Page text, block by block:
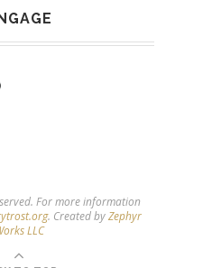
For more information
. Created byZephyr
LLC